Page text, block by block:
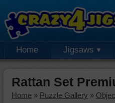
Home Jigsaws
Rattan Set
Home » Puzzle Gallery »